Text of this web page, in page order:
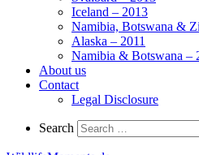
Iceland – 2013
Namibia, Botswana &
Alaska – 2011
Namibia & Botswana –
About us
Contact
Legal Disclosure
Search
Search